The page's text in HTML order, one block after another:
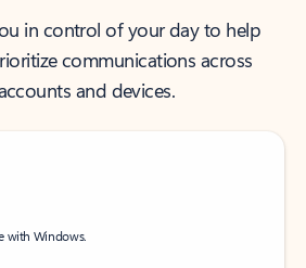
in control of your day to help
communications across
and devices.
with Windows.